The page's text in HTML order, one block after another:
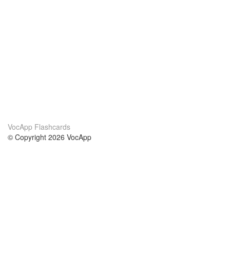
VocApp Flashcards
© Copyright 2026 VocApp